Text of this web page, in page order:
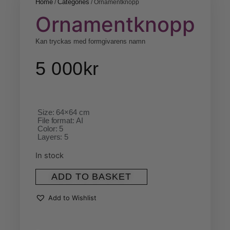
Home / Categories / Ornamentknopp
Ornamentknopp
Kan tryckas med formgivarens namn
5 000kr
Size: 64×64 cm
File format: AI
Color: 5
Layers: 5
In stock
ADD TO BASKET
Add to Wishlist